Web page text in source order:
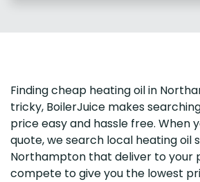
Finding cheap heating oil in
tricky, BoilerJuice makes
price easy and hassle free. When
quote, we search local heating oil
Northampton that deliver to your
compete to give you the lowest